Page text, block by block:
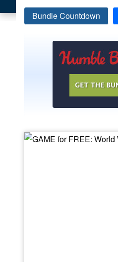
Bundle Countdown